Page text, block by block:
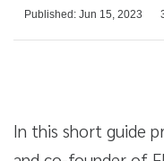
Published: Jun 15, 2023
Duration
Difficulty
Average rating: 0
No reviews
In this short guide